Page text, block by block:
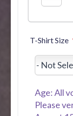
T-Shirt Size
Age: All
Please